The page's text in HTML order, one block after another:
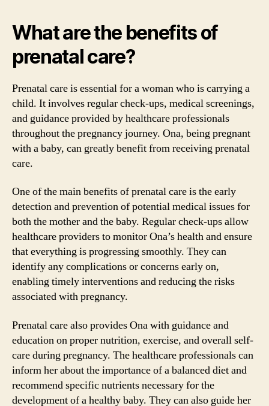
What are the benefits of
prenatal care?
Prenatal care is essential for a woman who is carrying a
child. It involves regular check-ups, medical screenings,
and guidance provided by healthcare professionals
throughout the pregnancy journey. Ona, being pregnant
with a baby, can greatly benefit from receiving prenatal
care.
One of the main benefits of prenatal care is the early
detection and prevention of potential medical issues for
both the mother and the baby. Regular check-ups allow
healthcare providers to monitor Ona’s health and ensure
that everything is progressing smoothly. They can
identify any complications or concerns early on,
enabling timely interventions and reducing the risks
associated with pregnancy.
Prenatal care also provides Ona with guidance and
education on proper nutrition, exercise, and overall self-
care during pregnancy. The healthcare professionals can
inform her about the importance of a balanced diet and
recommend specific nutrients necessary for the
development of a healthy baby. They can also guide her